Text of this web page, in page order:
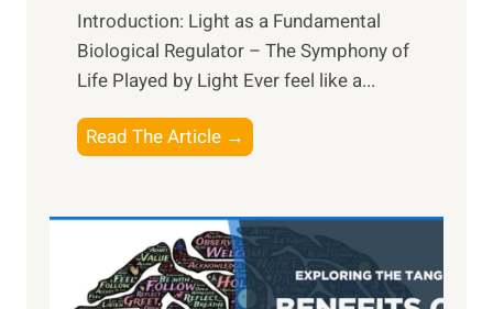
Introduction: Light as a Fundamental
Biological Regulator – The Symphony of
Life Played by Light Ever feel like a...
Read The Article →
L
i
g